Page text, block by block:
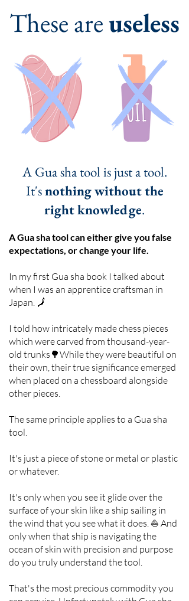
These areuseless
A Gua sha tool is just a tool.
It'snothing without the
right knowledge.
A Gua sha tool can either give you false
expectations, or change your life.
In my first Gua sha book I talked about
when I was an apprentice craftsman in
Japan. 🗾
I told how intricately made chess pieces
which were carved from thousand-year-
old trunks🌳While they were beautiful on
their own, their true significance emerged
when placed on a chessboard alongside
other pieces.
The same principle applies to a Gua sha
tool.
It's just a piece of stone or metal or plastic
or whatever.
It's only when you see it glide over the
surface of your skin like a ship sailing in
the wind that you see what it does. ⛵ And
only when that ship is navigating the
ocean of skin with precision and purpose
do you truly understand the tool.
That's the most precious commodity you